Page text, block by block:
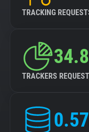
TRACKING
TRACKERS
0.57